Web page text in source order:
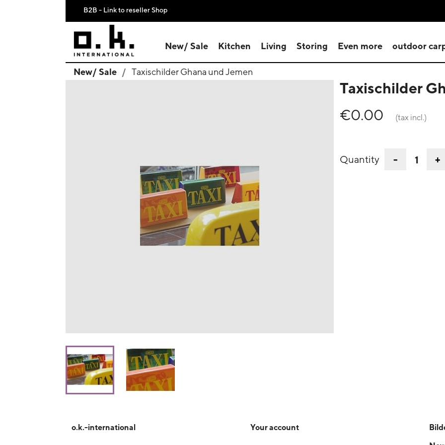
B2B - Link to reseller Shop
New/ Sale Kitchen Living Storing Even more outdoor
New/ Sale Taxischilder Ghana und Jemen
search
Taxischilder
€0.00
(tax incl.)
Quantity - +
o.k.-international Your account